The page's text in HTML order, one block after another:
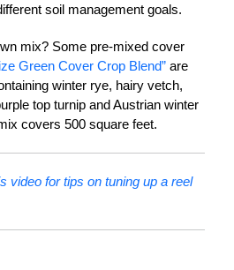
soil management goals.
mix? Some pre-mixed cover
Green Cover Crop Blend” are
winter rye, hairy vetch,
top turnip and Austrian winter
covers 500 square feet.
video for tips on tuning up a reel